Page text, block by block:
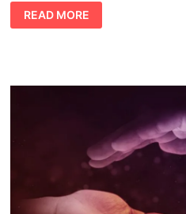
CREATING
QUALITY
TIME
THE
READ MORE